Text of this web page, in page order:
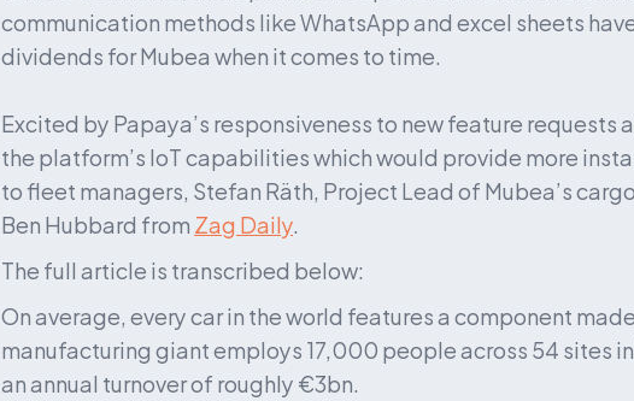
communication methods like WhatsApp and excel sheets
dividends for Mubea when it comes to time.
Excited by Papaya’s responsiveness to new feature
the platform’s IoT capabilities which would provide more
to fleet managers, Stefan Räth, Project Lead of Mubea’s
Ben Hubbard from Zag Daily.
The full article is transcribed below:
On average, every car in the world features a component
manufacturing giant employs 17,000 people across 54 sites
an annual turnover of roughly €3bn.